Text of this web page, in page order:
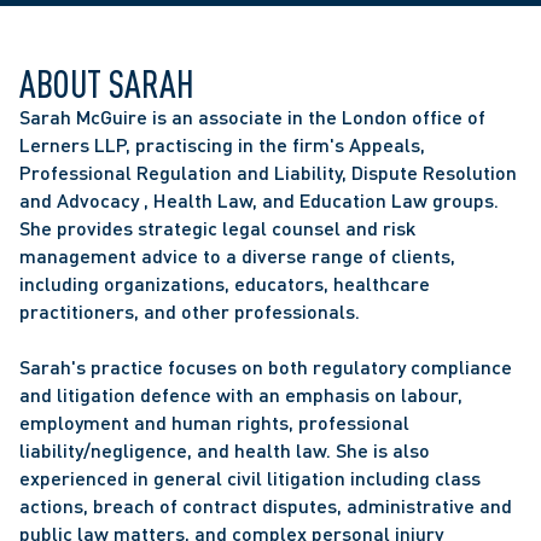
ABOUT SARAH
Sarah McGuire is an associate in the London office of
Lerners LLP, practiscing in the firm's Appeals,
Professional Regulation and Liability, Dispute Resolution
and Advocacy , Health Law, and Education Law groups.
She provides strategic legal counsel and risk
management advice to a diverse range of clients,
including organizations, educators, healthcare
practitioners, and other professionals.
Sarah's practice focuses on both regulatory compliance
and litigation defence with an emphasis on labour,
employment and human rights, professional
liability/negligence, and health law. She is also
experienced in general civil litigation including class
actions, breach of contract disputes, administrative and
public law matters, and complex personal injury